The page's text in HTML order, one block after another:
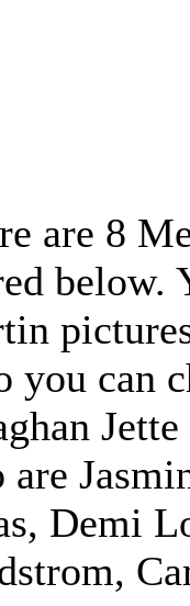
are 8
below.
you can
are
Demi